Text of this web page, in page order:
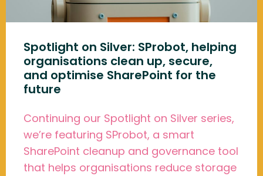
Spotlight on Silver: SProbot, helping
organisations clean up, secure,
and optimise SharePoint for the
future
Continuing our Spotlight on Silver series,
we’re featuring SProbot, a smart
SharePoint cleanup and governance tool
that helps organisations reduce storage